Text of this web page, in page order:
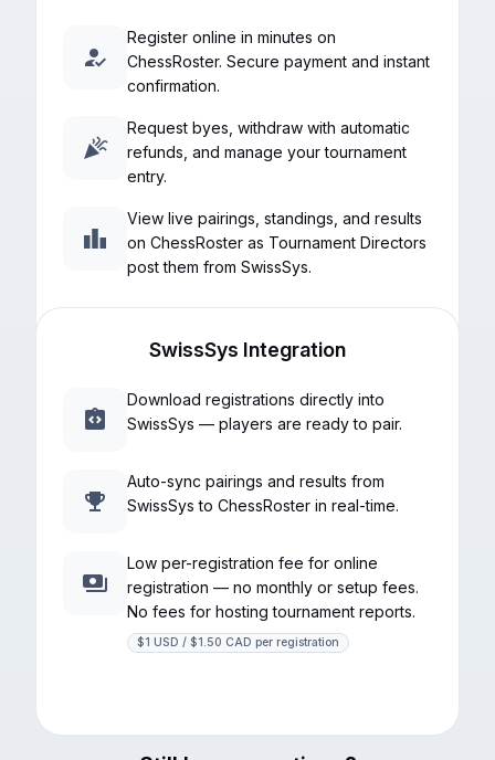
Register online in minutes on
ChessRoster. Secure payment and instant
confirmation.
Request byes, withdraw with automatic
refunds, and manage your tournament
entry.
View live pairings, standings, and results
on ChessRoster as Tournament Directors
post them from SwissSys.
SwissSys Integration
Download registrations directly into
SwissSys — players are ready to pair.
Auto-sync pairings and results from
SwissSys to ChessRoster in real-time.
Low per-registration fee for online
registration — no monthly or setup fees.
No fees for hosting tournament reports.
$1 USD / $1.50 CAD per registration